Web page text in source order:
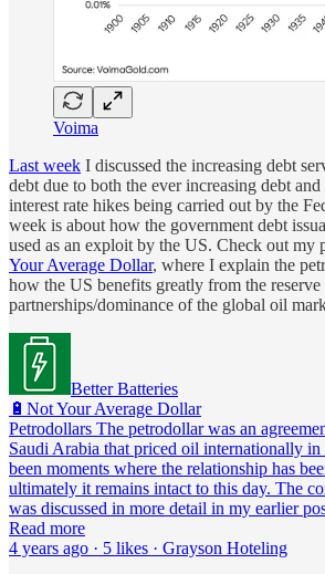
Voima
Last week I discussed the increasing debt
debt due to both the ever increasing debt and
interest rate hikes being carried out by the
week is about how the government debt
used as an exploit by the US. Check out my
Your Average Dollar, where I explain the
how the US benefits greatly from the
partnerships/dominance of the global oil
Better Batteries
🔋Not Your Average Dollar
Petrodollars The petrodollar was an
Saudi Arabia that priced oil internationally
been moments where the relationship has
ultimately it remains intact to this day. The
was discussed in more detail in my earlier
Read more
4 years ago · 5 likes · Grayson Hoteling